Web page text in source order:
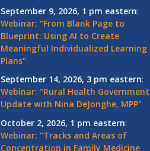
September 9, 2026, 1 pm eastern:
Webinar: "From Blank Page to
Blueprint: Using AI to Create
Meaningful Individualized Learning
Plans"
September 14, 2026, 3 pm eastern:
Webinar: "Rural Health Government
Update with Nina DeJonghe, MPP"
October 2, 2026, 1 pm eastern:
Webinar: "Tracks and Areas of
Concentration in Family Medicine